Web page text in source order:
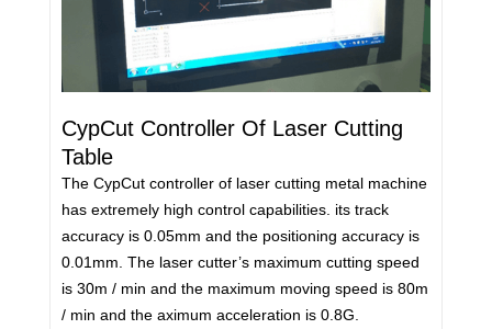
CypCut Controller Of Laser Cutting
Table
The CypCut controller of laser cutting metal machine
has extremely high control capabilities. its track
accuracy is 0.05mm and the positioning accuracy is
0.01mm. The laser cutter’s maximum cutting speed
is 30m / min and the maximum moving speed is 80m
/ min and the aximum acceleration is 0.8G.